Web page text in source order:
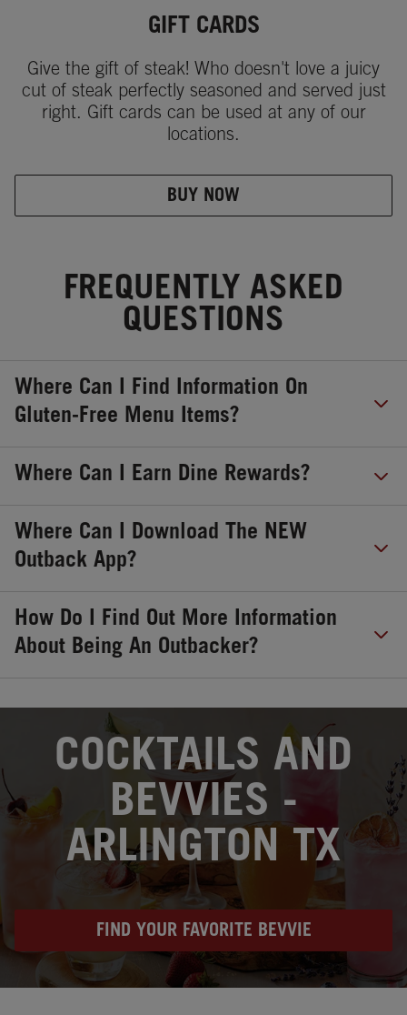
GIFT CARDS
Give the gift of steak! Who doesn't love a juicy
cut of steak perfectly seasoned and served just
right. Gift cards can be used at any of our
locations.
BUY NOW
FREQUENTLY ASKED
QUESTIONS
Where Can I Find Information On
Gluten-Free Menu Items?
Where Can I Earn Dine Rewards?
Where Can I Download The NEW
Outback App?
How Do I Find Out More Information
About Being An Outbacker?
COCKTAILS AND
BEVVIES -
ARLINGTON TX
FIND YOUR FAVORITE BEVVIE
OPENS IN NEW TAB